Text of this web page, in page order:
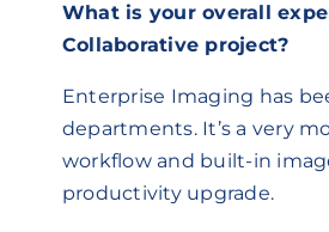
What is your overall
Collaborative project?
Enterprise Imaging has
departments. It’s a very
workflow and built-in
productivity upgrade.